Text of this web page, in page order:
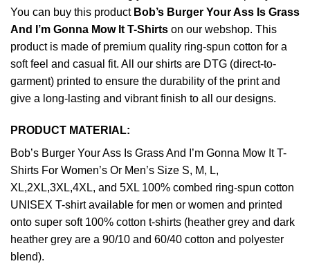
You can buy this product Bob’s Burger Your Ass Is Grass
And I’m Gonna Mow It T-Shirts on our webshop. This
product is made of premium quality ring-spun cotton for a
soft feel and casual fit. All our shirts are DTG (direct-to-
garment) printed to ensure the durability of the print and
give a long-lasting and vibrant finish to all our designs.
PRODUCT MATERIAL:
Bob’s Burger Your Ass Is Grass And I’m Gonna Mow It T-
Shirts For Women’s Or Men’s Size S, M, L,
XL,2XL,3XL,4XL, and 5XL 100% combed ring-spun cotton
UNISEX T-shirt available for men or women and printed
onto super soft 100% cotton t-shirts (heather grey and dark
heather grey are a 90/10 and 60/40 cotton and polyester
blend).